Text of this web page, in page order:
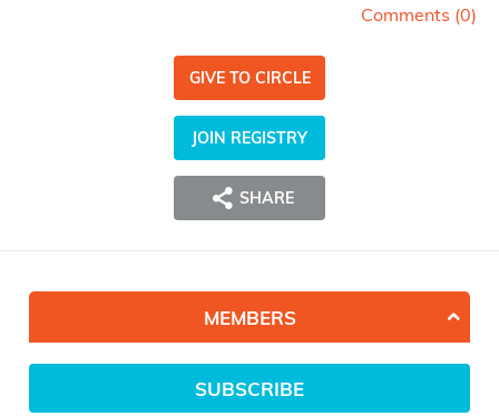
Comments (0)
GIVE TO CIRCLE
JOIN REGISTRY
SHARE
MEMBERS
SUBSCRIBE